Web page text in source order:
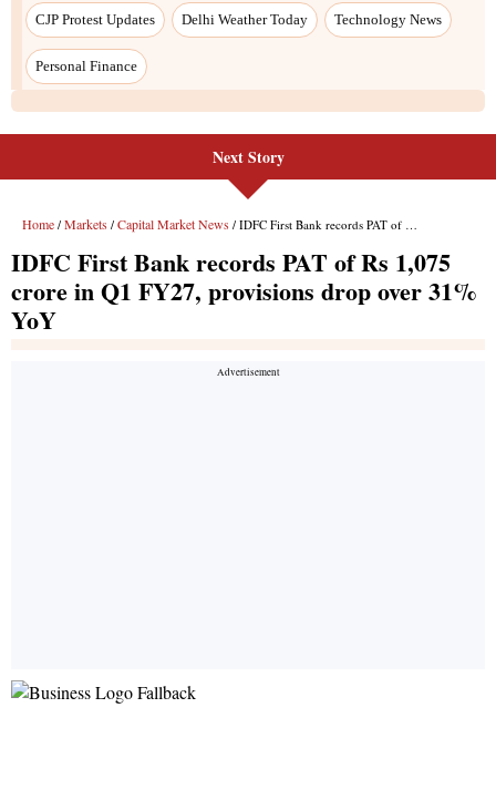
CJP Protest Updates Delhi Weather Today Technology News
Personal Finance
Next Story